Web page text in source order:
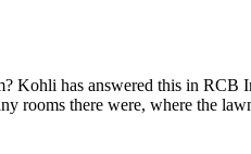
Kohli has answered this in
rooms there were, where the